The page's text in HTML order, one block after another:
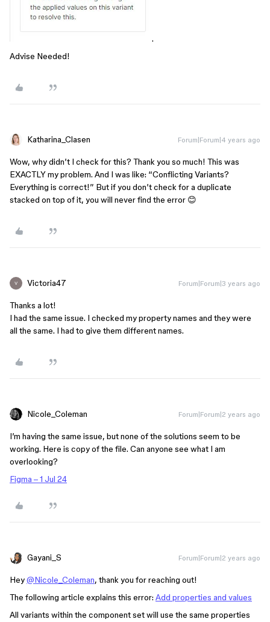
.
Advise Needed!
Katharina_Clasen Forum|Forum|4 years ago
Wow, why didn’t I check for this? Thank you so much! This was
EXACTLY my problem. And I was like: “Conflicting Variants?
Everything is correct!” But if you don’t check for a duplicate
stacked on top of it, you will never find the error 😊
V Victoria47 Forum|Forum|3 years ago
Thanks a lot!
I had the same issue. I checked my property names and they were
all the same. I had to give them different names.
Nicole_Coleman Forum|Forum|2 years ago
I’m having the same issue, but none of the solutions seem to be
working. Here is copy of the file. Can anyone see what I am
overlooking?
Figma – 1 Jul 24
Gayani_S Forum|Forum|2 years ago
Hey@Nicole_Coleman, thank you for reaching out!
The following article explains this error: Add properties and values
All variants within the component set will use the same properties